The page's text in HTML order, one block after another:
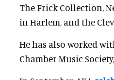
The Frick Collection,
in Harlem, and the
He has also worked
Chamber Music